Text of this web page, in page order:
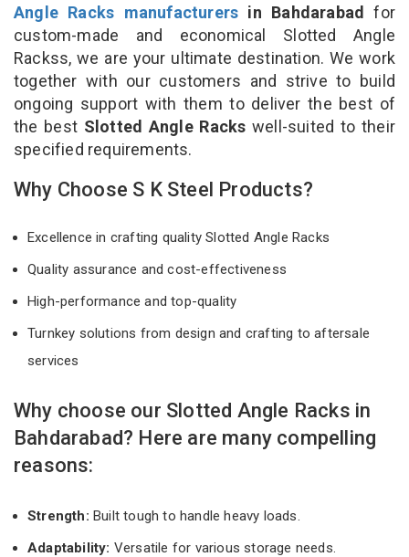
Angle Racks manufacturers in Bahdarabad for
custom-made and economical Slotted Angle
Rackss, we are your ultimate destination. We work
together with our customers and strive to build
ongoing support with them to deliver the best of
the best Slotted Angle Rackswell-suited to their
specified requirements.
Why Choose S K Steel Products?
Excellence in crafting quality Slotted Angle Racks
Quality assurance and cost-effectiveness
High-performance and top-quality
Turnkey solutions from design and crafting to aftersale
services
Why choose our Slotted Angle Racks in
Bahdarabad? Here are many compelling
reasons:
Strength: Built tough to handle heavy loads.
Adaptability: Versatile for various storage needs.